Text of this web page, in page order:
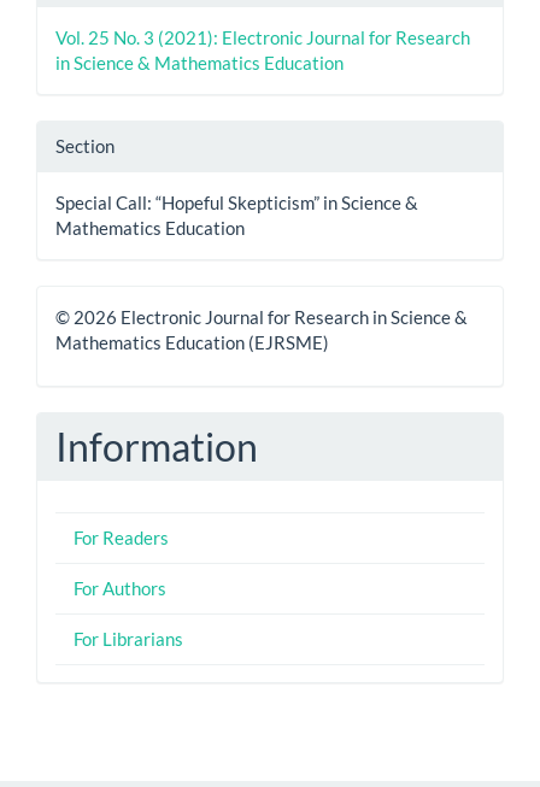
Vol. 25 No. 3 (2021): Electronic Journal for Research
in Science & Mathematics Education
Section
Special Call: “Hopeful Skepticism” in Science &
Mathematics Education
© 2026 Electronic Journal for Research in Science &
Mathematics Education (EJRSME)
Information
For Readers
For Authors
For Librarians